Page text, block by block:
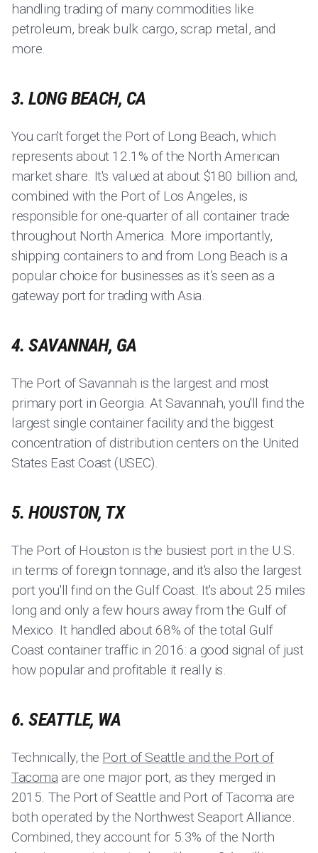
handling trading of many commodities like
petroleum, break bulk cargo, scrap metal, and
more.
3. LONG BEACH, CA
You can't forget the Port of Long Beach, which
represents about 12.1% of the North American
market share. It's valued at about $180 billion and,
combined with the Port of Los Angeles, is
responsible for one-quarter of all container trade
throughout North America. More importantly,
shipping containers to and from Long Beach is a
popular choice for businesses as it’s seen as a
gateway port for trading with Asia.
4. SAVANNAH, GA
The Port of Savannah is the largest and most
primary port in Georgia. At Savannah, you'll find the
largest single container facility and the biggest
concentration of distribution centers on the United
States East Coast (USEC).
5. HOUSTON, TX
The Port of Houston is the busiest port in the U.S.
in terms of foreign tonnage, and it's also the largest
port you'll find on the Gulf Coast. It's about 25 miles
long and only a few hours away from the Gulf of
Mexico. It handled about 68% of the total Gulf
Coast container traffic in 2016: a good signal of just
how popular and profitable it really is.
6. SEATTLE, WA
Technically, the Port of Seattle and the Port of
Tacomaare one major port, as they merged in
2015. The Port of Seattle and Port of Tacoma are
both operated by the Northwest Seaport Alliance.
Combined, they account for 5.3% of the North